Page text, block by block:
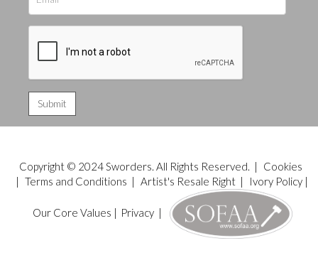
Copyright © 2024 Sworders. All Rights Reserved. |
Cookies
| Terms and Conditions | Artist's Resale Right| Ivory Policy|
Our Core Values | Privacy|